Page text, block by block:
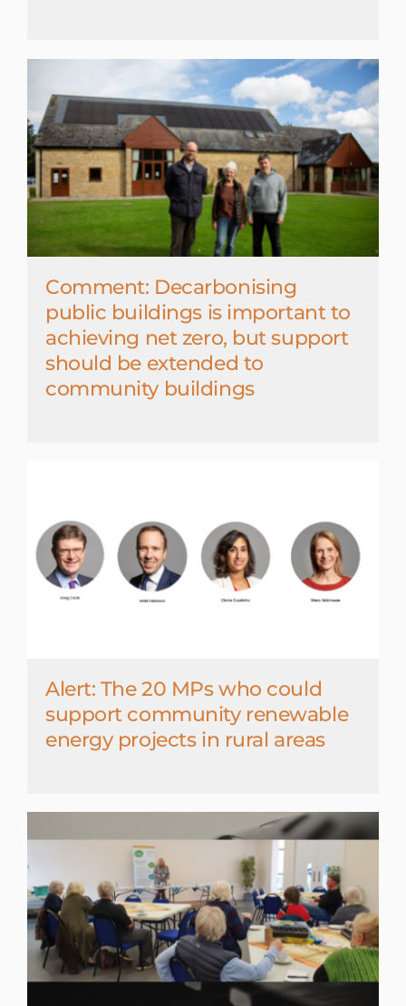
Comment: Decarbonising
public buildings is important to
achieving net zero, but support
should be extended to
community buildings
Alert: The 20 MPs who could
support community renewable
energy projects in rural areas